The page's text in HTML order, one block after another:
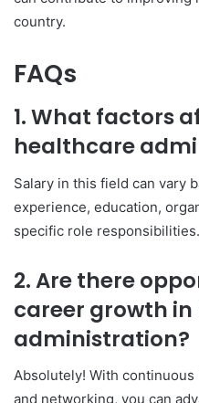
country.
FAQs
1. What factors
healthcare
Salary in this field can vary
experience, education,
specific role responsibilities.
2. Are there
career growth
administration?
Absolutely! With
and networking, you can